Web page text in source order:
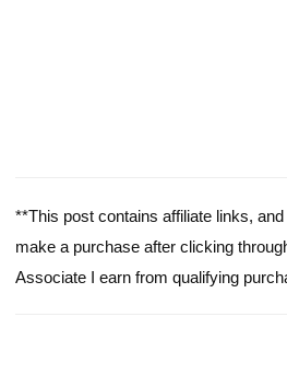
**This post contains affiliate links,
make a purchase after clicking
Associate I earn from qualifying